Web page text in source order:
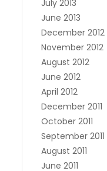
July 2013
June 2013
December 2012
November 2012
August 2012
June 2012
April 2012
December 2011
October 2011
September 2011
August 2011
June 2011